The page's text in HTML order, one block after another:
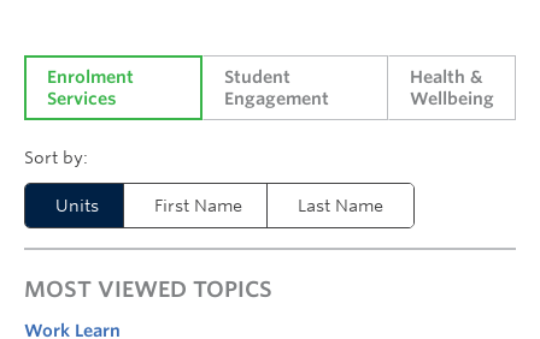
Enrolment
Services
Student
Engagement
Health &
Wellbeing
Units First Name Last Name
MOST VIEWED TOPICS
Work Learn